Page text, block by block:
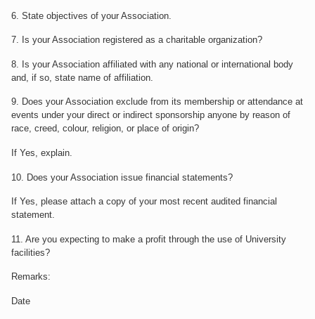
6. State objectives of your Association.
7. Is your Association registered as a charitable organization?
8. Is your Association affiliated with any national or international body
and, if so, state name of affiliation.
9. Does your Association exclude from its membership or attendance at
events under your direct or indirect sponsorship anyone by reason of
race, creed, colour, religion, or place of origin?
If Yes, explain.
10. Does your Association issue financial statements?
If Yes, please attach a copy of your most recent audited financial
statement.
11. Are you expecting to make a profit through the use of University
facilities?
Remarks:
Date